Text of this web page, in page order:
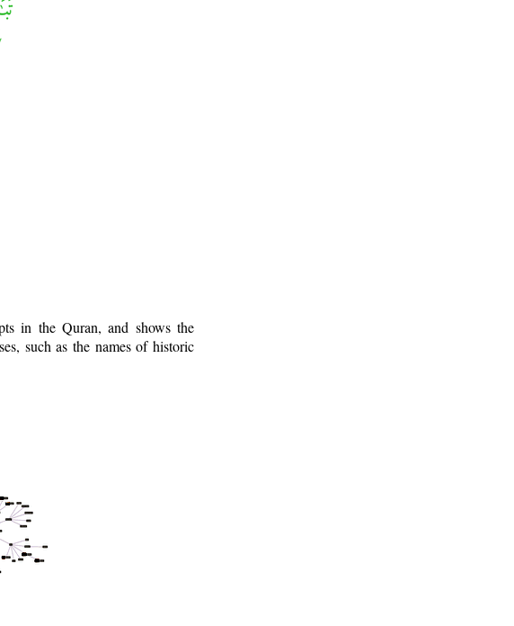
in the Quran, and shows the
such as the names of historic